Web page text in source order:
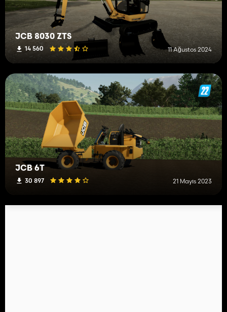
JCB 8030 ZTS
14 560 11 Ağustos 2024
JCB 6T
30 897 21 Mayıs 2023